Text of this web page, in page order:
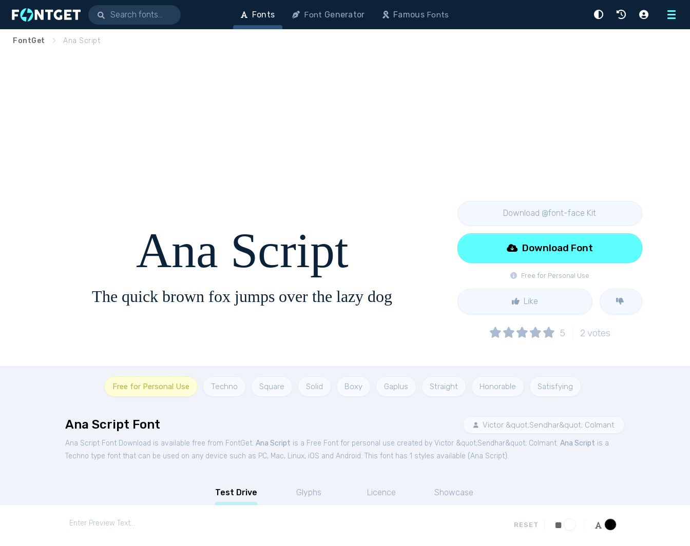
Menu
Fonts Font Generator FamousFonts
FontGet Ana Script
Ana Script
The quick brown fox jumps over the lazy dog
Download @font-face Kit
Free for Personal Use
Download Font
Like
5 2 votes
Free for Personal Use Techno Square Solid Boxy Gaplus Straight Honorable Satisfying
Ana Script Font Victor &quot;Sendhar&quot; Colmant
Ana Script Font Download is available free from FontGet. Ana Script is a Free Font for personal use created by Victor &quot;Sendhar&quot; Colmant. Ana Script is a
Techno type font that can be used on any device such as PC, Mac, Linux, iOS and Android. This font has 1 styles available (Ana Script).
Test Drive Glyphs Licence Showcase
RESET